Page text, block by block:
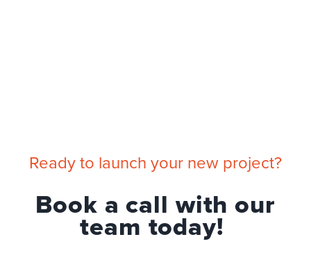
Ready to launch your new project?
Book a call with our
team today!